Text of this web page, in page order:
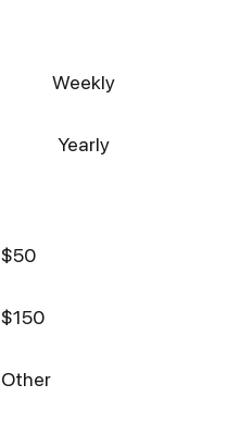
Weekly
Yearly
$50
$150
Other